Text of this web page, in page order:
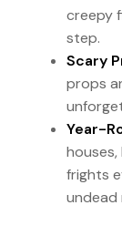
creepy
step.
Scary
props
Year-
houses,
frights
undead